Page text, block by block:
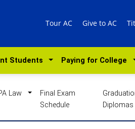
Tour AC Give to AC
Students Paying for College
Law
Final Exam
Schedule
Diplomas